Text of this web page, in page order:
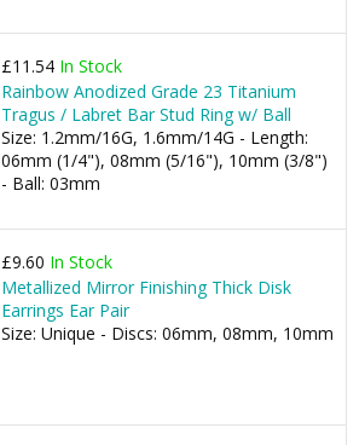
£11.54 In Stock
Rainbow Anodized Grade 23 Titanium
Tragus / Labret Bar Stud Ring w/ Ball
Size: 1.2mm/16G, 1.6mm/14G - Length:
06mm (1/4"), 08mm (5/16"), 10mm (3/8")
- Ball: 03mm
£9.60 In Stock
Metallized Mirror Finishing Thick Disk
Earrings Ear Pair
Size: Unique - Discs: 06mm, 08mm, 10mm